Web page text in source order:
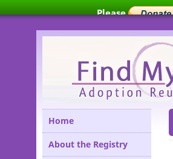
Please
Home
About the Registry